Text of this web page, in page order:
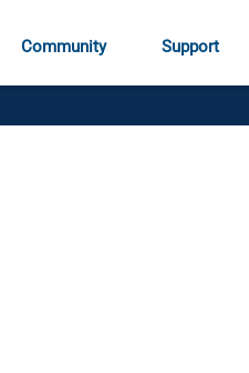
Community Support